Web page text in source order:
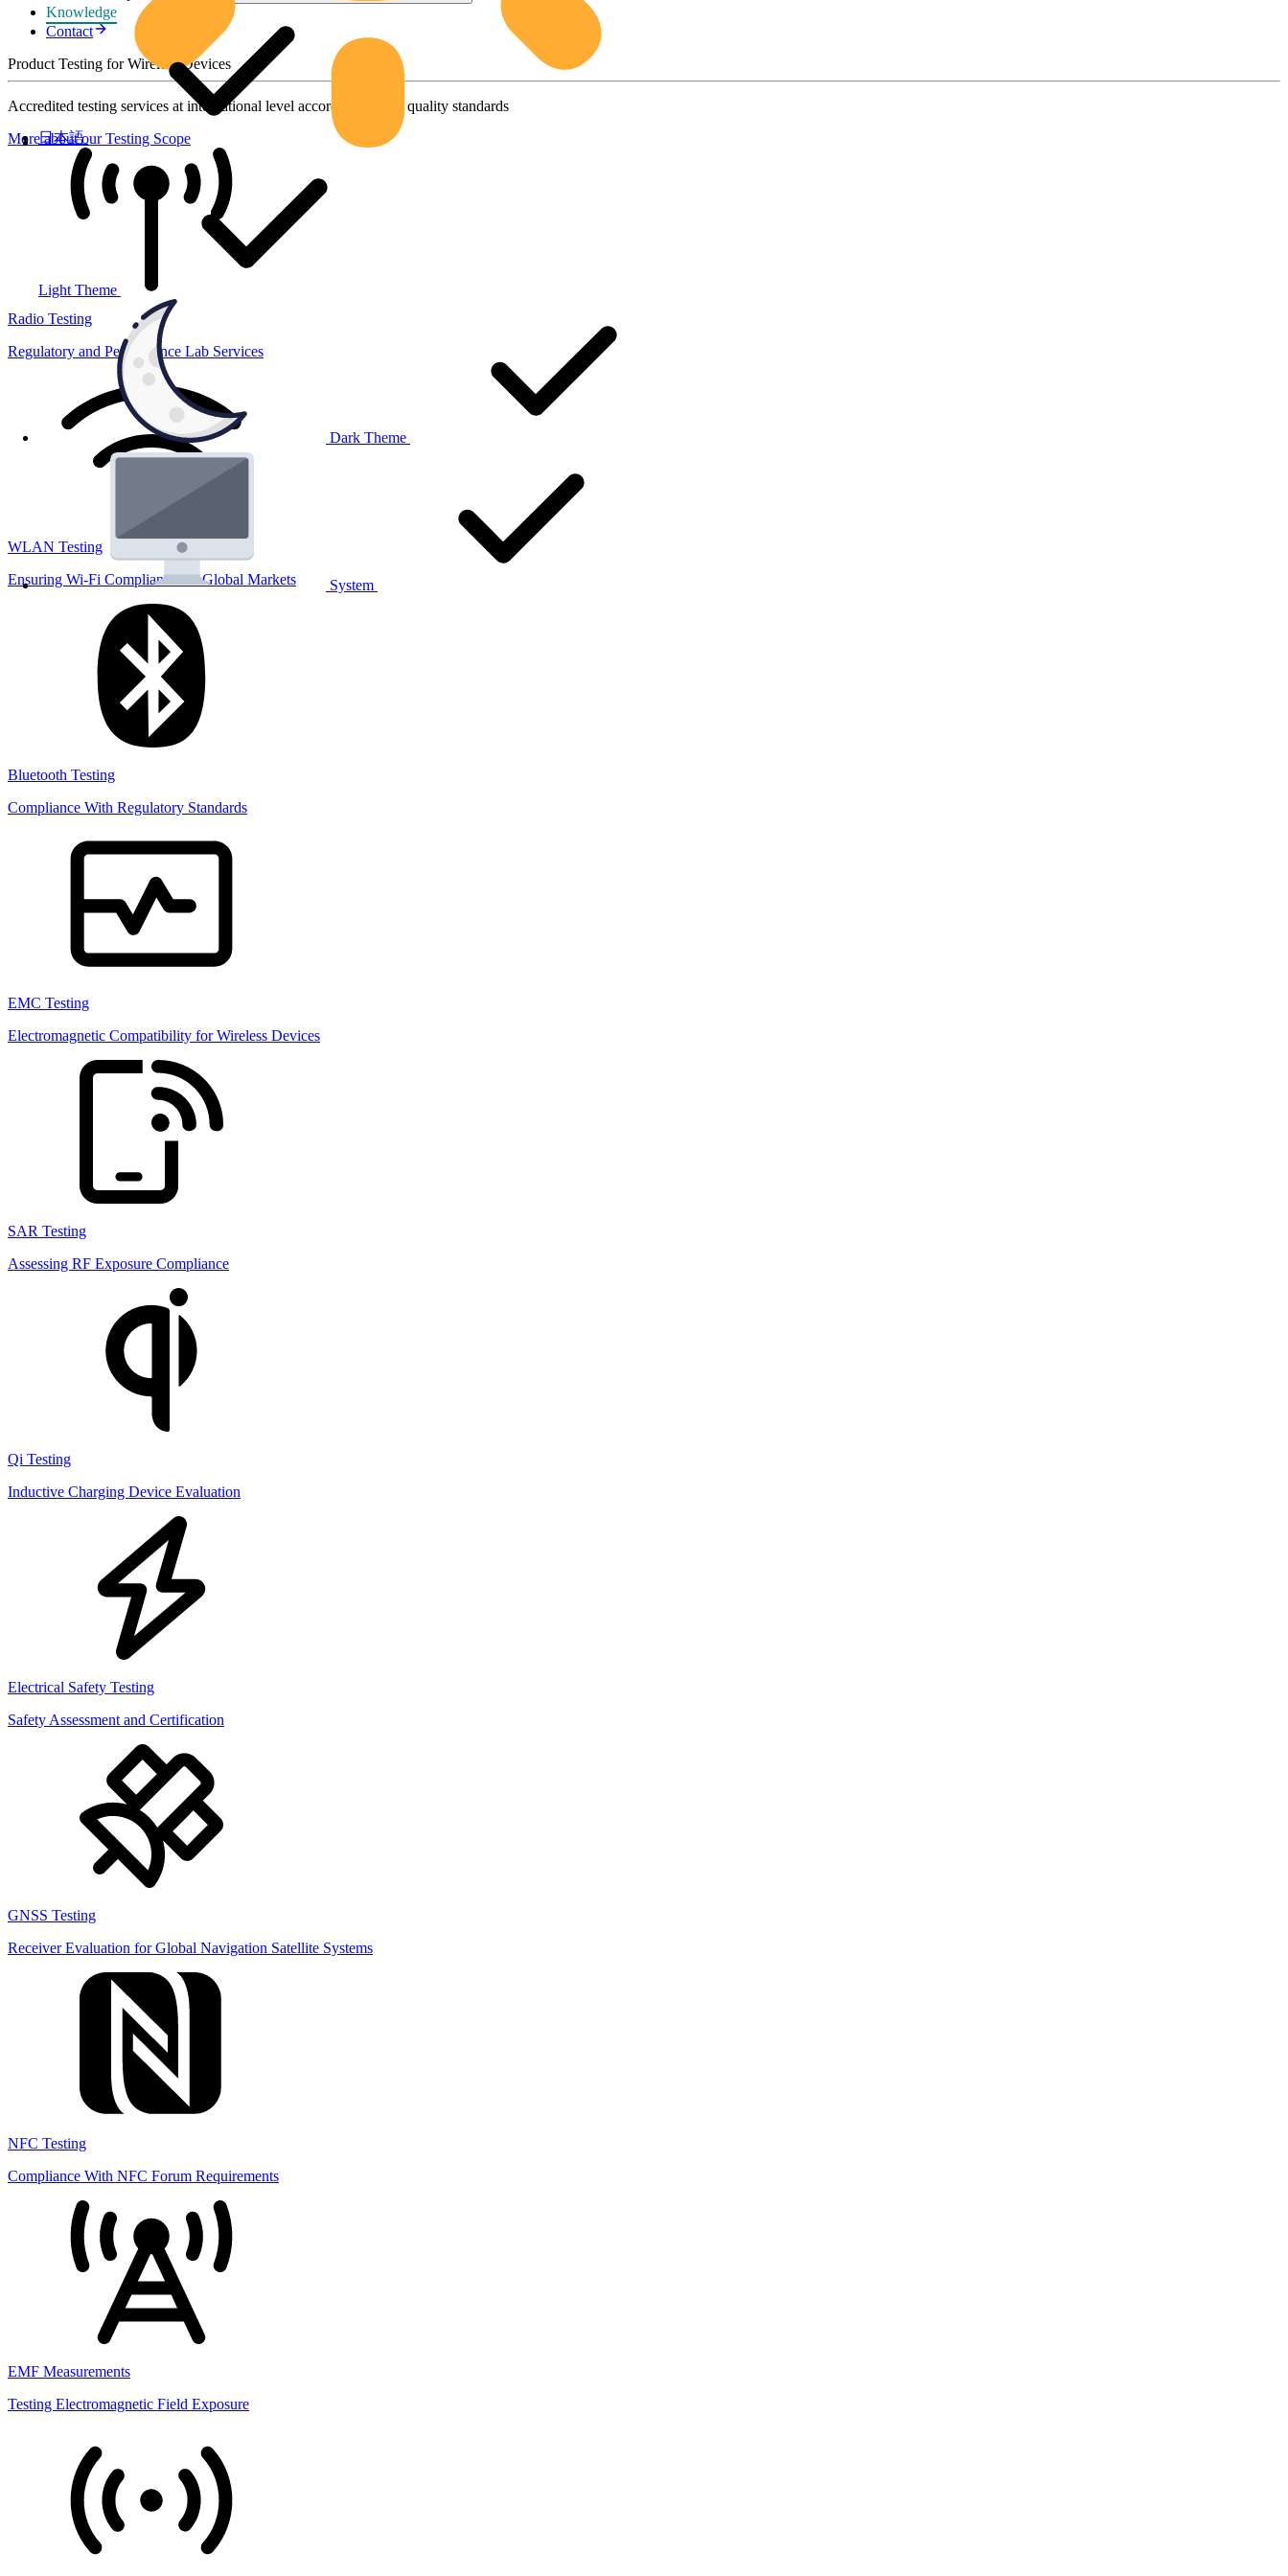
Light Theme
Dark Theme
System
日本語
Knowledge
Contact
Product Testing for Wireless Devices
Accredited testing services at international level according to high quality standards
More about our Testing Scope
Radio Testing
Regulatory and Performance Lab Services
WLAN Testing
Ensuring Wi-Fi Compliance for Global Markets
Bluetooth Testing
Compliance With Regulatory Standards
EMC Testing
Electromagnetic Compatibility for Wireless Devices
SAR Testing
Assessing RF Exposure Compliance
Qi Testing
Inductive Charging Device Evaluation
Electrical Safety Testing
Safety Assessment and Certification
GNSS Testing
Receiver Evaluation for Global Navigation Satellite Systems
NFC Testing
Compliance With NFC Forum Requirements
EMF Measurements
Testing Electromagnetic Field Exposure